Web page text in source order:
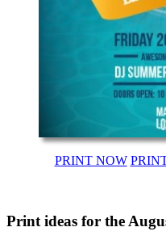
PRINT NOW
Print ideas for the